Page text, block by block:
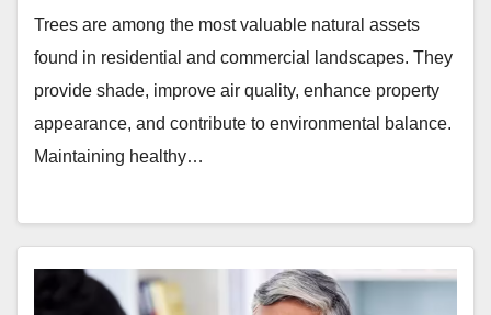
Trees are among the most valuable natural assets
found in residential and commercial landscapes. They
provide shade, improve air quality, enhance property
appearance, and contribute to environmental balance.
Maintaining healthy…